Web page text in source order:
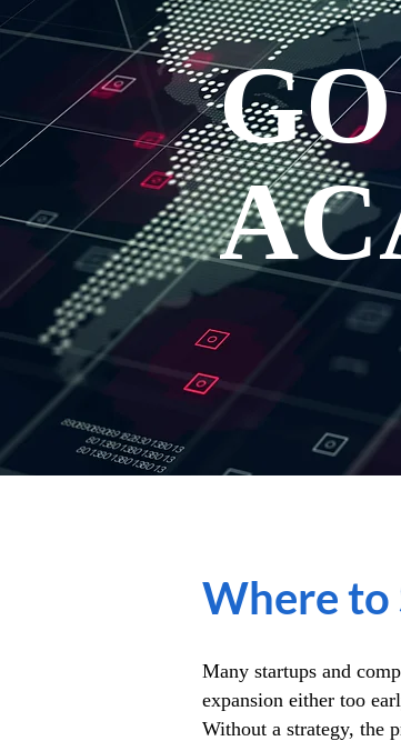
Where to
Many startups and
expansion either too
Without a strategy, the